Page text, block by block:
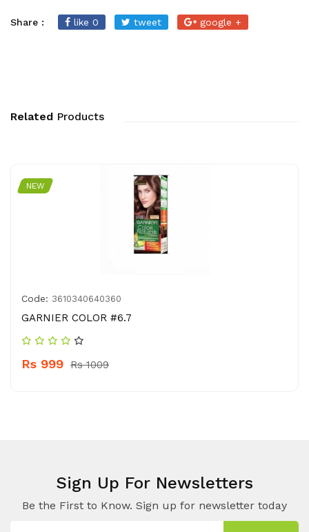
Share : like 0 tweet google +
Related Products
NEW
Code: 3610340640360
GARNIER COLOR #6.7
Rs 999 Rs 1009
Sign Up For Newsletters
Be the First to Know. Sign up for newsletter today